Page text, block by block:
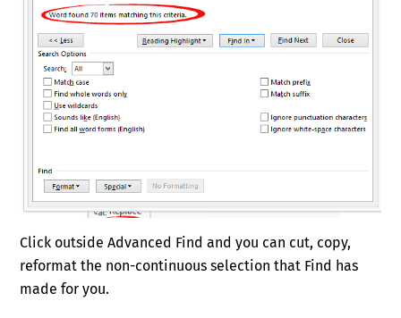
Click outside Advanced Find and you can cut, copy,
reformat the non-continuous selection that Find has
made for you.